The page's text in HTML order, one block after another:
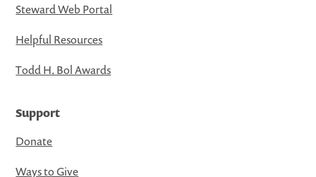
Steward Web Portal
Helpful Resources
Todd H. Bol Awards
Support
Donate
Ways to Give